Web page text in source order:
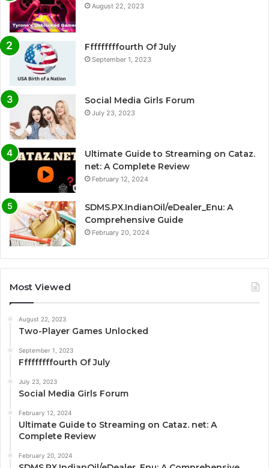
August 22, 2023
Fffffffffourth Of July
September 1, 2023
Social Media Girls Forum
July 23, 2023
Ultimate Guide to Streaming on Cataz.
net: A Complete Review
February 12, 2024
SDMS.PX.IndianOil/eDealer_Enu: A
Comprehensive Guide
February 20, 2024
Most Viewed
August 22, 2023
Two-Player Games Unlocked
September 1, 2023
Fffffffffourth Of July
July 23, 2023
Social Media Girls Forum
February 12, 2024
Ultimate Guide to Streaming on Cataz. net: A
Complete Review
February 20, 2024